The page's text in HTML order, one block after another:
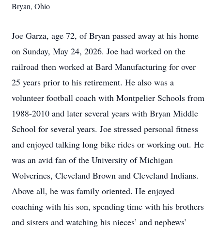
Bryan, Ohio
Joe Garza, age 72, of Bryan passed away at his home
on Sunday, May 24, 2026. Joe had worked on the
railroad then worked at Bard Manufacturing for over
25 years prior to his retirement. He also was a
volunteer football coach with Montpelier Schools from
1988-2010 and later several years with Bryan Middle
School for several years. Joe stressed personal fitness
and enjoyed talking long bike rides or working out. He
was an avid fan of the University of Michigan
Wolverines, Cleveland Brown and Cleveland Indians.
Above all, he was family oriented. He enjoyed
coaching with his son, spending time with his brothers
and sisters and watching his nieces’ and nephews’